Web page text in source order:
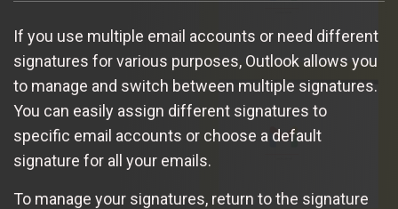
If you use multiple email accounts or need different
signatures for various purposes, Outlook allows you
to manage and switch between multiple signatures.
You can easily assign different signatures to
specific email accounts or choose a default
signature for all your emails.
To manage your signatures, return to the signature